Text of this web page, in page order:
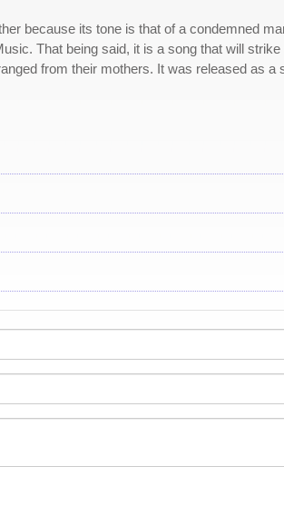
because its tone is that of a condemned
That being said, it is a song that will
from their mothers. It was released as a